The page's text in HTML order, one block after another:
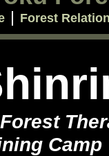
Camp
Forest